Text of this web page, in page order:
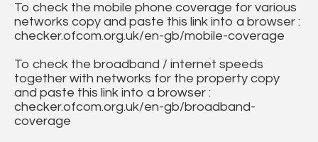
To check the mobile phone coverage for various
networks copy and paste this link into a browser :
checker.ofcom.org.uk/en-gb/mobile-coverage
To check the broadband / internet speeds
together with networks for the property copy
and paste this link into a browser :
checker.ofcom.org.uk/en-gb/broadband-
coverage